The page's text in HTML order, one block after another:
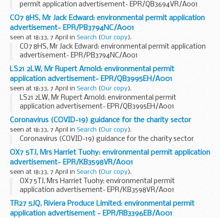
permit application advertisement- EPR/QB3694VR/A001
CO7 8HS, Mr Jack Edward: environmental permit application
advertisement- EPR/PB3794NC/A001
seen at 18:33, 7 April in Search (Our copy).
CO7 8HS, Mr Jack Edward: environmental permit application
advertisement- EPR/PB3794NC/A001
LS21 2LW, Mr Rupert Arnold: environmental permit
application advertisement- EPR/QB3995EH/A001
seen at 18:33, 7 April in Search (Our copy).
LS21 2LW, Mr Rupert Arnold: environmental permit
application advertisement- EPR/QB3995EH/A001
Coronavirus (COVID-19) guidance for the charity sector
seen at 18:33, 7 April in Search (Our copy).
Coronavirus (COVID-19) guidance for the charity sector
OX7 5TJ, Mrs Harriet Tuohy: environmental permit application
advertisement- EPR/KB3598VR/A001
seen at 18:33, 7 April in Search (Our copy).
OX7 5TJ, Mrs Harriet Tuohy: environmental permit
application advertisement- EPR/KB3598VR/A001
TR27 5JQ, Riviera Produce Limited: environmental permit
application advertisement - EPR/RB3396EB/A001